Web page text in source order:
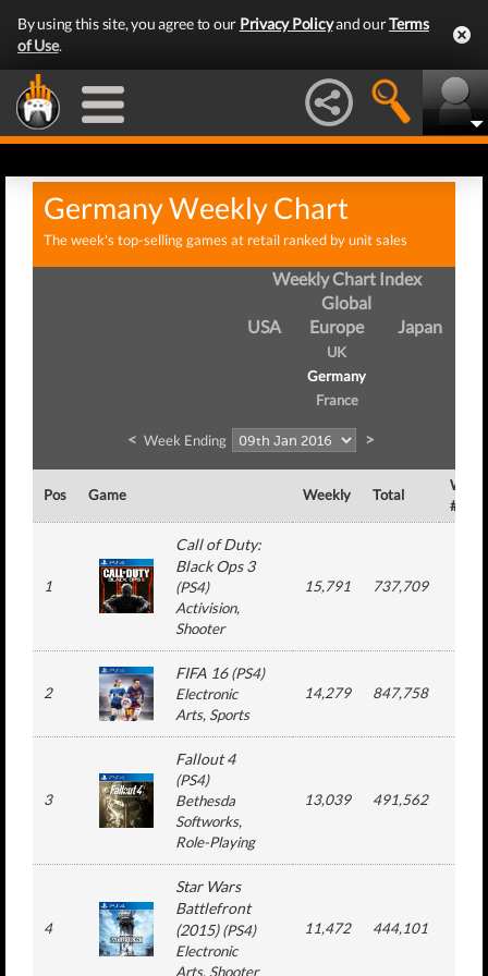
By using this site, you agree to our Privacy Policyand ourTerms
of Use.
Germany Weekly Chart
The week's top-selling games at retail ranked by unit sales
Weekly Chart Index
Global
USA
Europe
UK
Germany
France
Japan
< Week Ending >
Pos Game Weekly Total
Week
#
1
Call of Duty:
Black Ops 3
(PS4)
Activision,
Shooter
15,791 737,709
2
FIFA 16(PS4)
Electronic
Arts, Sports
14,279 847,758
3
Fallout 4
(PS4)
Bethesda
Softworks,
Role-Playing
13,039 491,562
4
Star Wars
Battlefront
(2015)(PS4)
Electronic
Arts, Shooter
11,472 444,101